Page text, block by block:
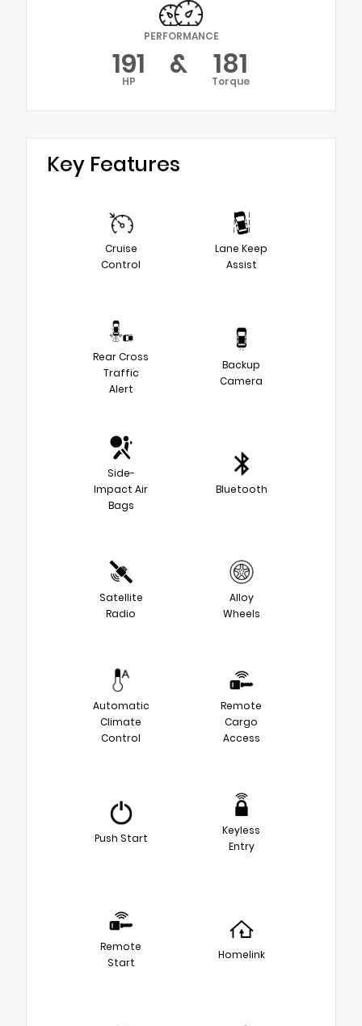
PERFORMANCE
191
HP & 181
Torque
Key Features
Cruise
Control
Lane Keep
Assist
Rear Cross
Traffic
Alert
Backup
Camera
Side-
Impact Air
Bags
Bluetooth
Satellite
Radio
Alloy
Wheels
Automatic
Climate
Control
Remote
Cargo
Access
Push Start
Keyless
Entry
Remote
Start
Homelink